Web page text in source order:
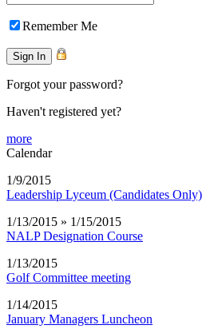
Remember Me
Forgot your password?
Haven't registered yet?
more
Calendar
1/9/2015
Leadership Lyceum (Candidates Only)
1/13/2015 » 1/15/2015
NALP Designation Course
1/13/2015
Golf Committee meeting
1/14/2015
January Managers Luncheon